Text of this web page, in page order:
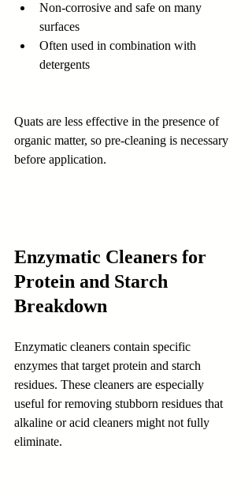
Non-corrosive and safe on many
surfaces
Often used in combination with
detergents
Quats are less effective in the presence of
organic matter, so pre-cleaning is necessary
before application.
Enzymatic Cleaners for
Protein and Starch
Breakdown
Enzymatic cleaners contain specific
enzymes that target protein and starch
residues. These cleaners are especially
useful for removing stubborn residues that
alkaline or acid cleaners might not fully
eliminate.